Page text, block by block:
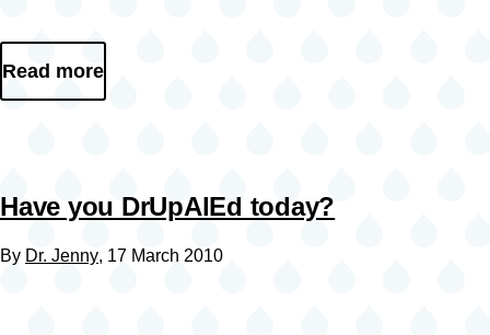
Read more
Have you DrUpAlEd today?
By Dr. Jenny, 17 March 2010